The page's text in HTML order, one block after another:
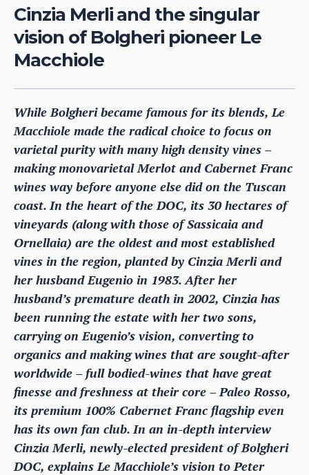
Cinzia Merli and the singular
vision of Bolgheri pioneer Le
Macchiole
While Bolgheri became famous for its blends, Le
Macchiole made the radical choice to focus on
varietal purity with many high density vines –
making monovarietal Merlot and Cabernet Franc
wines way before anyone else did on the Tuscan
coast. In the heart of the DOC, its 30 hectares of
vineyards (along with those of Sassicaia and
Ornellaia) are the oldest and most established
vines in the region, planted by Cinzia Merli and
her husband Eugenio in 1983. After her
husband’s premature death in 2002, Cinzia has
been running the estate with her two sons,
carrying on Eugenio’s vision, converting to
organics and making wines that are sought-after
worldwide – full bodied-wines that have great
finesse and freshness at their core – Paleo Rosso,
its premium 100% Cabernet Franc flagship even
has its own fan club. In an in-depth interview
Cinzia Merli, newly-elected president of Bolgheri
DOC, explains Le Macchiole’s vision to Peter